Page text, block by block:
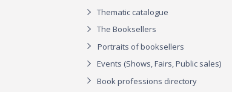
Thematic catalogue
The Booksellers
Portraits of booksellers
Events (Shows, Fairs, Public sales)
Book professions directory